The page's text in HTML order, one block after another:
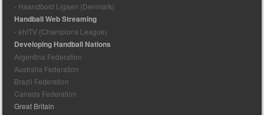
- Haandbold Ligaen (Denmark)
Handball Web Streaming
- ehfTV (Champions League)
Developing Handball Nations
Argentina Federation
Australia Federation
Brazil Federation
Canada Federation
Great Britain